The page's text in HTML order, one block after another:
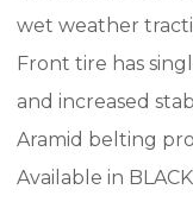
wet weather
Front tire has
and increased
Aramid belting
Available in